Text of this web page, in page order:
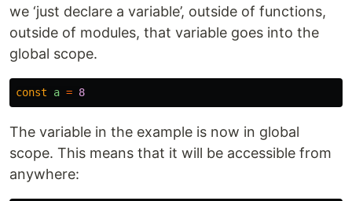
we ‘just declare a variable’, outside of functions,
outside of modules, that variable goes into the
global scope.
const a = 8
The variable in the example is now in global
scope. This means that it will be accessible from
anywhere: